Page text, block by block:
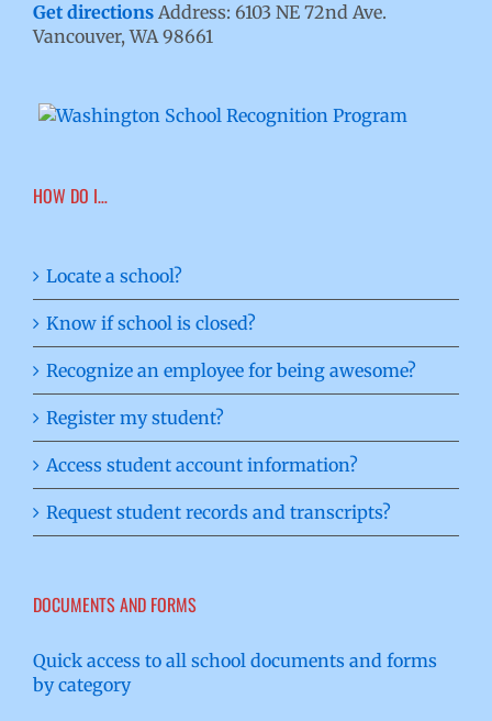
Get directions Address: 6103 NE 72nd Ave.
Vancouver, WA 98661
HOW DO I…
Locate a school?
Know if school is closed?
Recognize an employee for being awesome?
Register my student?
Access student account information?
Request student records and transcripts?
DOCUMENTS AND FORMS
Quick access to all school documents and forms
by category